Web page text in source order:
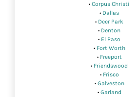
• Corpus Christi
• Dallas
• Deer Park
• Denton
• El Paso
• Fort Worth
• Freeport
• Friendswood
• Frisco
• Galveston
• Garland